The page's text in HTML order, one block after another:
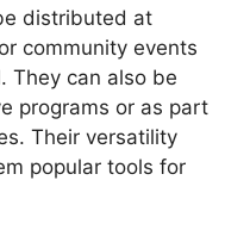
distributed at
community events
They can also be
programs or as part
Their versatility
popular tools for